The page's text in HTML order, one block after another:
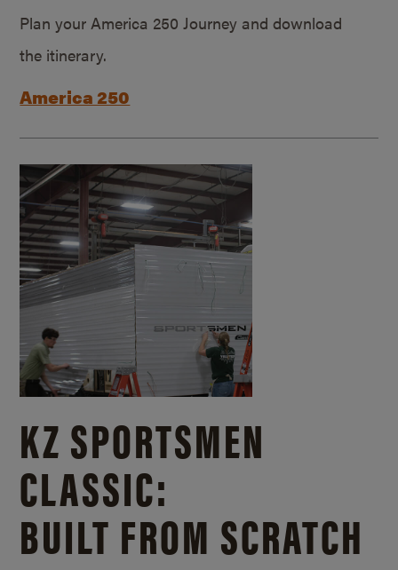
Plan your America 250 Journey and download
the itinerary.
America 250
KZ SPORTSMEN
CLASSIC:
BUILT FROM SCRATCH